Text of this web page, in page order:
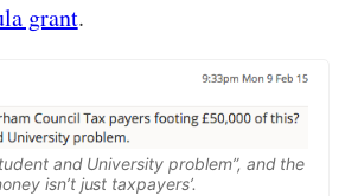
grant.
and University problem”, and the
isn’t just taxpayers’.